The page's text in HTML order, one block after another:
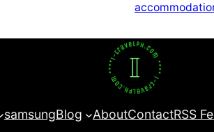
samsungBlog AboutContactRSS